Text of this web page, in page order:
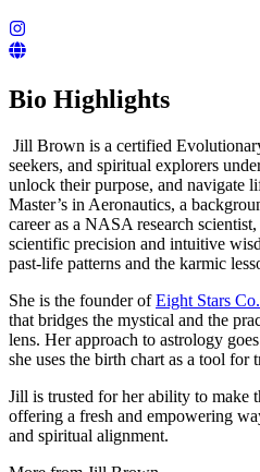
Bio Highlights
Jill Brown is a certified
seekers, and spiritual explorers
unlock their purpose, and navigate
Master’s in Aeronautics, a
career as a NASA research
scientific precision and intuitive
past-life patterns and the karmic
She is the founder ofEight Stars Co.
that bridges the mystical and the
lens. Her approach to astrology
she uses the birth chart as a tool for
Jill is trusted for her ability to make
offering a fresh and empowering
and spiritual alignment.